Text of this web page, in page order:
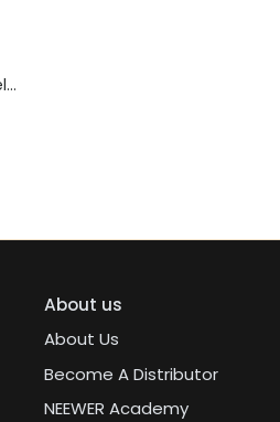
About us
About Us
Become A Distributor
NEEWER Academy